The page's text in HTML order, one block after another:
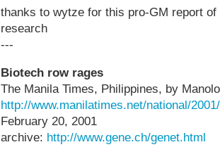
thanks to wytze for this pro-GM report
research
---
Biotech row rages
The Manila Times, Philippines, by
http://www.manilatimes.net/national/
February 20, 2001
archive: http://www.gene.ch/genet.html